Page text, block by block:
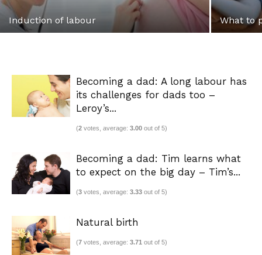
Induction of labour What to
Becoming a dad: A long labour has
its challenges for dads too –
Leroy’s...
(2 votes, average: 3.00 out of 5)
Becoming a dad: Tim learns what
to expect on the big day – Tim’s...
(3 votes, average: 3.33 out of 5)
Natural birth
(7 votes, average: 3.71 out of 5)